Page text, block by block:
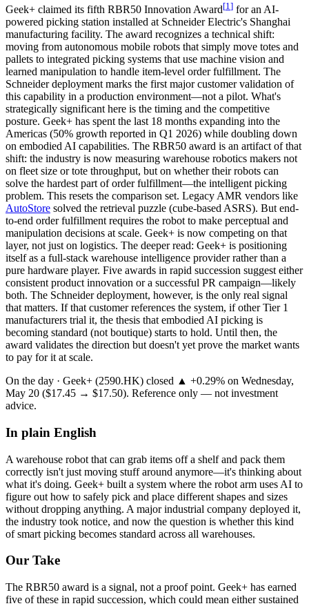
Geek+ claimed its fifth RBR50 Innovation Award[1] for an AI-
powered picking station installed at Schneider Electric's Shanghai
manufacturing facility. The award recognizes a technical shift:
moving from autonomous mobile robots that simply move totes and
pallets to integrated picking systems that use machine vision and
learned manipulation to handle item-level order fulfillment. The
Schneider deployment marks the first major customer validation of
this capability in a production environment—not a pilot. What's
strategically significant here is the timing and the competitive
posture. Geek+ has spent the last 18 months expanding into the
Americas (50% growth reported in Q1 2026) while doubling down
on embodied AI capabilities. The RBR50 award is an artifact of that
shift: the industry is now measuring warehouse robotics makers not
on fleet size or tote throughput, but on whether their robots can
solve the hardest part of order fulfillment—the intelligent picking
problem. This resets the comparison set. Legacy AMR vendors like
AutoStore solved the retrieval puzzle (cube-based ASRS). But end-
to-end order fulfillment requires the robot to make perceptual and
manipulation decisions at scale. Geek+ is now competing on that
layer, not just on logistics. The deeper read: Geek+ is positioning
itself as a full-stack warehouse intelligence provider rather than a
pure hardware player. Five awards in rapid succession suggest either
consistent product innovation or a successful PR campaign—likely
both. The Schneider deployment, however, is the only real signal
that matters. If that customer references the system, if other Tier 1
manufacturers trial it, the thesis that embodied AI picking is
becoming standard (not boutique) starts to hold. Until then, the
award validates the direction but doesn't yet prove the market wants
to pay for it at scale.
On the day · Geek+ (2590.HK) closed ▲ +0.29% on Wednesday,
May 20 ($17.45 → $17.50). Reference only — not investment
advice.
In plain English
A warehouse robot that can grab items off a shelf and pack them
correctly isn't just moving stuff around anymore—it's thinking about
what it's doing. Geek+ built a system where the robot arm uses AI to
figure out how to safely pick and place different shapes and sizes
without dropping anything. A major industrial company deployed it,
the industry took notice, and now the question is whether this kind
of smart picking becomes standard across all warehouses.
Our Take
The RBR50 award is a signal, not a proof point. Geek+ has earned
five of these in rapid succession, which could mean either sustained